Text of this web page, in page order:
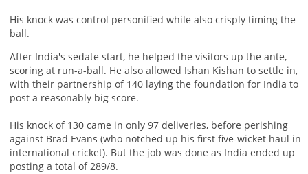
His knock was control personified while also crisply timing the
ball.
After India's sedate start, he helped the visitors up the ante,
scoring at run-a-ball. He also allowed Ishan Kishan to settle in,
with their partnership of 140 laying the foundation for India to
post a reasonably big score.
His knock of 130 came in only 97 deliveries, before perishing
against Brad Evans (who notched up his first five-wicket haul in
international cricket). But the job was done as India ended up
posting a total of 289/8.